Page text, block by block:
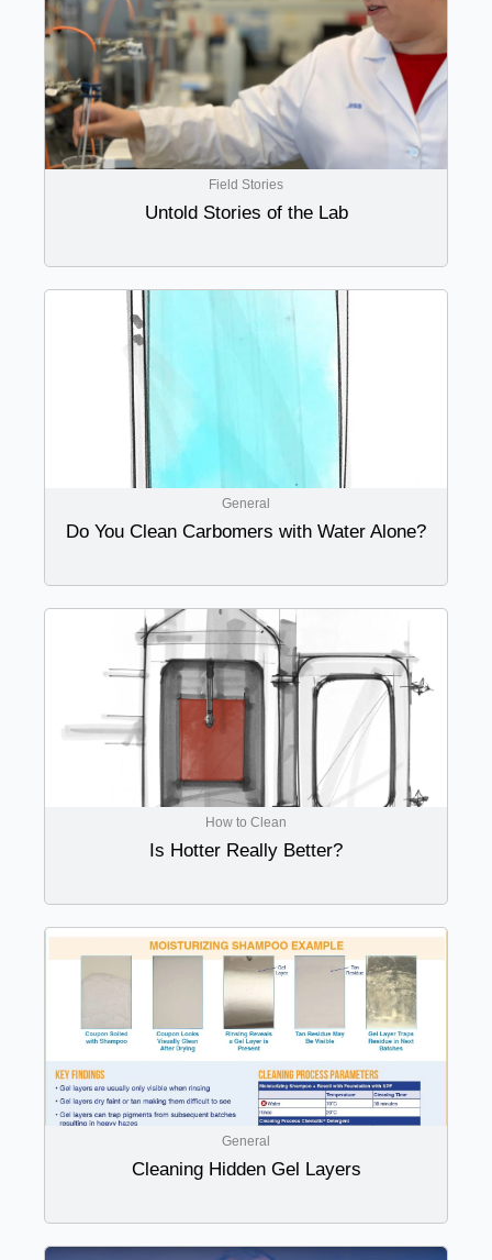
Field Stories
Untold Stories of the Lab
General
Do You Clean Carbomers with Water Alone?
How to Clean
Is Hotter Really Better?
General
Cleaning Hidden Gel Layers